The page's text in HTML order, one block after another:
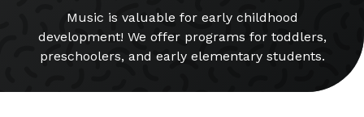
Music is valuable for early childhood
development! We offer programs for toddlers,
preschoolers, and early elementary students.